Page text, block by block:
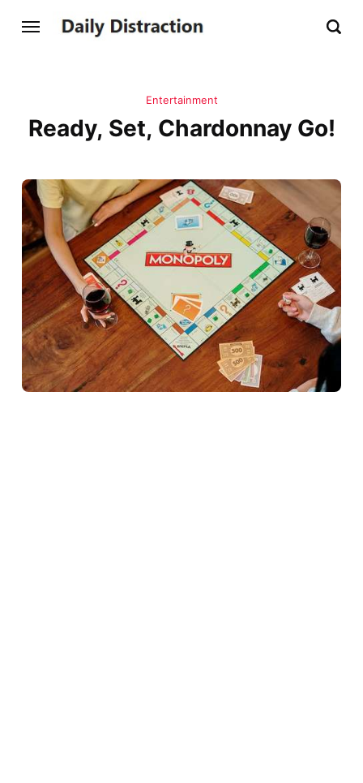
Entertainment
Ready, Set, Chardonnay Go!